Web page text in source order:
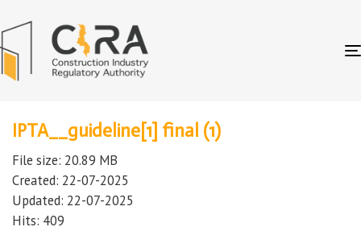
IPTA__guideline[1] final (1)
File size: 20.89 MB
Created: 22-07-2025
Updated: 22-07-2025
Hits: 409